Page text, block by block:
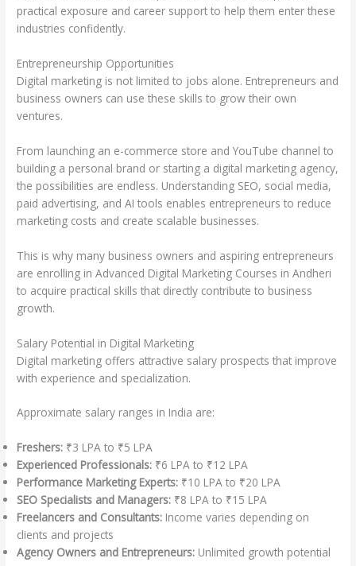
practical exposure and career support to help them enter these
industries confidently.
Entrepreneurship Opportunities
Digital marketing is not limited to jobs alone. Entrepreneurs and
business owners can use these skills to grow their own
ventures.
From launching an e-commerce store and YouTube channel to
building a personal brand or starting a digital marketing agency,
the possibilities are endless. Understanding SEO, social media,
paid advertising, and AI tools enables entrepreneurs to reduce
marketing costs and create scalable businesses.
This is why many business owners and aspiring entrepreneurs
are enrolling in Advanced Digital Marketing Courses in Andheri
to acquire practical skills that directly contribute to business
growth.
Salary Potential in Digital Marketing
Digital marketing offers attractive salary prospects that improve
with experience and specialization.
Approximate salary ranges in India are:
Freshers: ₹3 LPA to ₹5 LPA
Experienced Professionals: ₹6 LPA to ₹12 LPA
Performance Marketing Experts: ₹10 LPA to ₹20 LPA
SEO Specialists and Managers: ₹8 LPA to ₹15 LPA
Freelancers and Consultants: Income varies depending on
clients and projects
Agency Owners and Entrepreneurs: Unlimited growth potential